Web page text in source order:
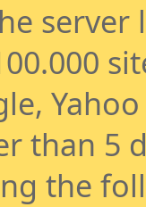
than 5
the